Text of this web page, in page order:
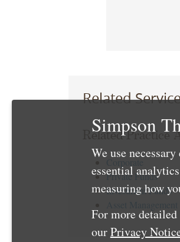
Related
Related Practice
Private Funds
Investment Funds
Simpson
We use
essential
measuring how
For more
ourPrivacy